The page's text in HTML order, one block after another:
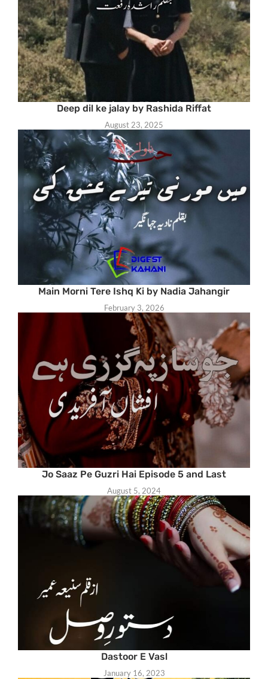
Deep dil ke jalay by Rashida Riffat
August 23, 2025
Main Morni Tere Ishq Ki by Nadia Jahangir
February 3, 2026
Jo Saaz Pe Guzri Hai Episode 5 and Last
August 5, 2024
Dastoor E Vasl
January 16, 2023